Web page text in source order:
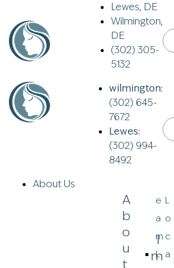
Lewes, DE
Wilmington,
DE
(302) 305-
5132
wilmington:
(302) 645-
7672
Lewes:
(302) 994-
8492
About Us
A
B
O
U
T
e
a
m
L
L
o
c
a
I
M